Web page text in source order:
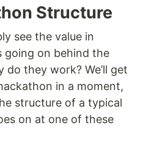
Structure
see the value in
going on behind the
they work? We’ll get
in a moment,
structure of a typical
on at one of these